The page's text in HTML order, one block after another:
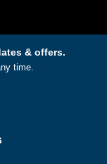
& offers.
time.